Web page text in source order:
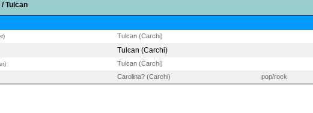
Tulcan
Tulcan (Carchi)
Tulcan (Carchi)
Tulcan (Carchi)
Carolina? (Carchi) pop/rock